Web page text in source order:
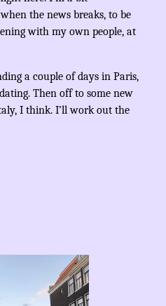
the news breaks, to be
with my own people, at
a couple of days in Paris,
Then off to some new
I think. I’ll work out the